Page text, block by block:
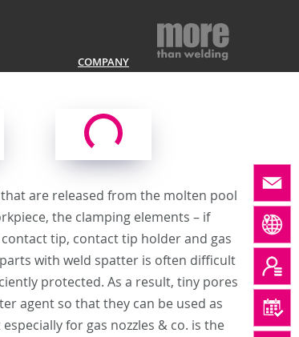
COMPANY
are released from the molten pool
the clamping elements – if
tip, contact tip holder and gas
with weld spatter is often difficult
protected. As a result, tiny pores
agent so that they can be used as
for gas nozzles & co. is the